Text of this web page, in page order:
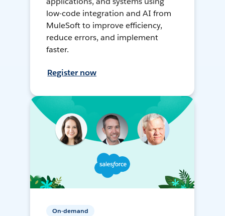
low-code integration and AI from
MuleSoft to improve efficiency,
reduce errors, and implement
faster.
Register now
On-demand